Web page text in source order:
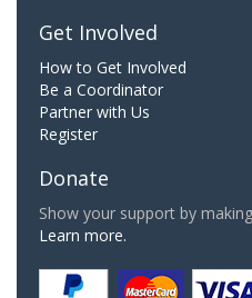
Get Involved
How to Get Involved
Be a Coordinator
Partner with Us
Register
Donate
Show your support by
Learn more.